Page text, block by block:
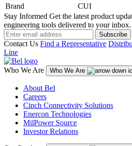
Brand
CUI
Stay Informed Get the latest product
engineering tools delivered to your inbox.
Subscribe
Contact Us Find a Representative
Line
Who We Are Who We Are
About Bel
Careers
Cinch Connectivity Solutions
Enercon Technologies
MilPower Source
Investor Relations